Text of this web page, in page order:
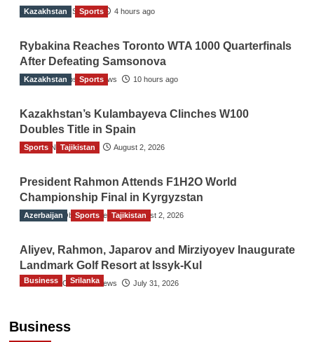
TGO News Service 4 hours ago
Kazakhstan Sports
Rybakina Reaches Toronto WTA 1000 Quarterfinals
After Defeating Samsonova
The Gulf Observer News 10 hours ago
Kazakhstan Sports
Kazakhstan’s Kulambayeva Clinches W100
Doubles Title in Spain
TGO News Service August 2, 2026
Sports Tajikistan
President Rahmon Attends F1H2O World
Championship Final in Kyrgyzstan
The Gulf Observer News August 2, 2026
Azerbaijan Sports Tajikistan
Aliyev, Rahmon, Japarov and Mirziyoyev Inaugurate
Landmark Golf Resort at Issyk-Kul
The Gulf Observer News July 31, 2026
Business
Business Srilanka